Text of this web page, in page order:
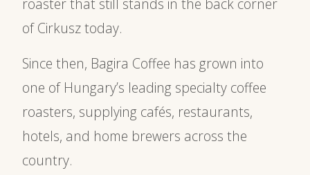
of Cirkusz today.
Since then, Bagira Coffee has grown into
one of Hungary’s leading specialty coffee
roasters, supplying cafés, restaurants,
hotels, and home brewers across the
country.